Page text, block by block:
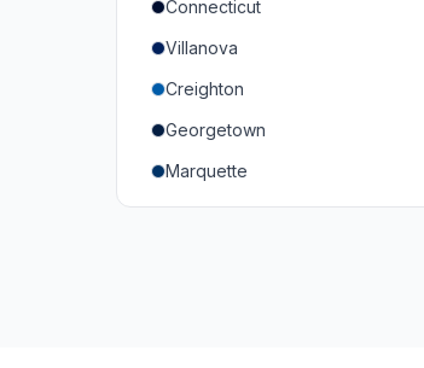
South Carolina
Vanderbilt
Texas A&M
Connecticut
Villanova
Creighton
Georgetown
Marquette
Providence College